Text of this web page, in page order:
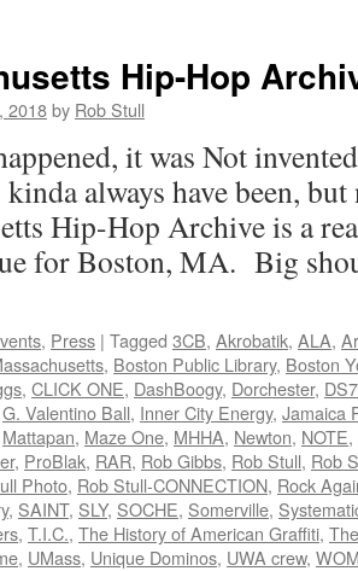
Hip-Hop
2018by Rob Stull
it was Not
always have been,
Hip-Hop Archive is a
for Boston, MA. Big
, Press | Tagged 3CB, Akrobatik, ALA,
, Boston Public Library, Boston
, CLICK ONE, DashBoogy, Dorchester, DS7
G. Valentino Ball, Inner City Energy, Jamaica
Mattapan, Maze One, MHHA, Newton, NOTE,
, ProBlak, RAR, Rob Gibbs, Rob Stull, Rob
Photo, Rob Stull-CONNECTION, Rock
, SAINT, SLY, SOCHE, Somerville,
, T.I.C., The History of American Graffiti,
, UMass, Unique Dominos, UWA crew,